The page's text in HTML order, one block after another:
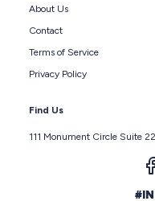
About Us
Contact
Terms of Service
Privacy Policy
Find Us
111 Monument Circle Suite